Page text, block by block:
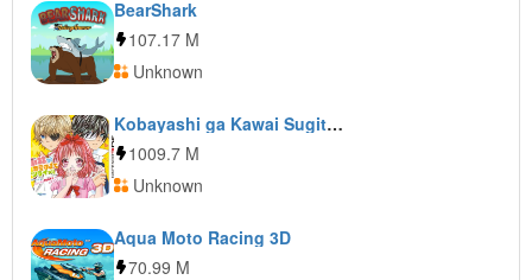
BearShark
107.17 M
Unknown
Kobayashi ga Kawai Sugite Tsurai!! Game Demo Kyun Moe MAX ga Tomaranai
1009.7 M
Unknown
Aqua Moto Racing 3D
70.99 M